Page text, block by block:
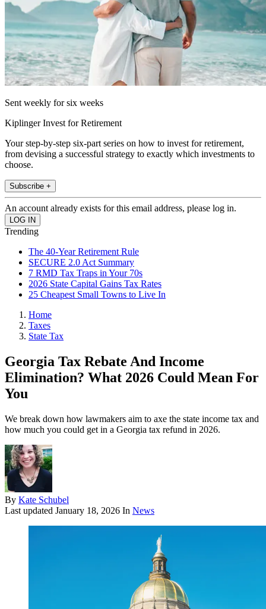
Sent weekly for six weeks
Kiplinger Invest for Retirement
Your step-by-step six-part series on how to invest for retirement,
from devising a successful strategy to exactly which investments to
choose.
Subscribe +
An account already exists for this email address, please log in.
Trending
The 40-Year Retirement Rule
SECURE 2.0 Act Summary
7 RMD Tax Traps in Your 70s
2026 State Capital Gains Tax Rates
25 Cheapest Small Towns to Live In
Home
Taxes
State Tax
Georgia Tax Rebate And Income
Elimination? What 2026 Could Mean For
You
We break down how lawmakers aim to axe the state income tax and
how much you could get in a Georgia tax refund in 2026.
By Kate Schubel
Last updated January 18, 2026 In News